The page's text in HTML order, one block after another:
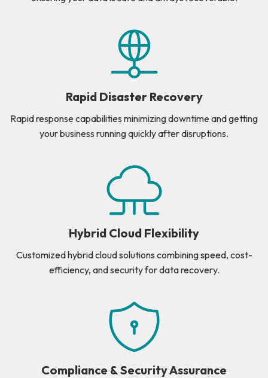
Rapid Disaster Recovery
Rapid response capabilities minimizing downtime and getting
your business running quickly after disruptions.
Hybrid Cloud Flexibility
Customized hybrid cloud solutions combining speed, cost-
efficiency, and security for data recovery.
Compliance & Security Assurance